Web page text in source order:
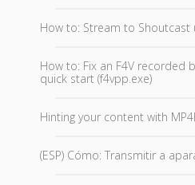
How to: Stream to Shoutcast
How to: Fix an F4V recorded
quick start (f4vpp.exe)
Hinting your content with
(ESP) Cómo: Transmitir a